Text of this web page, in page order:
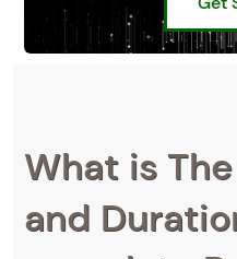
What is
and